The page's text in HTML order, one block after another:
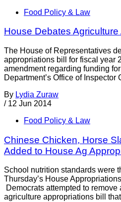
Food Policy & Law
House Debates Agriculture
The House of Representatives
appropriations bill for fiscal year
amendment regarding funding
Department’s Office of Inspector
By Lydia Zuraw
/ 12 Jun 2014
Food Policy & Law
Chinese Chicken, Horse
Added to House Ag
School nutrition standards were
Thursday’s House
Democrats attempted to remove
agriculture appropriations bill